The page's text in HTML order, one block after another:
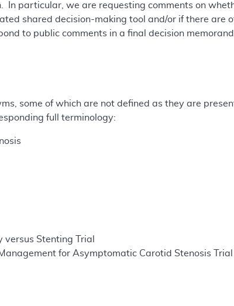
In particular, we are requesting comments on
shared decision-making tool and/or if there are
to public comments in a final decision
some of which are not defined as they are
full terminology:
versus Stenting Trial
for Asymptomatic Carotid Stenosis Trial